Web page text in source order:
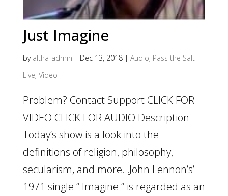
Just Imagine
by altha-admin | Dec 13, 2018| Audio, Pass the Salt
Live, Video
Problem? Contact Support CLICK FOR
VIDEO CLICK FOR AUDIO Description
Today’s show is a look into the
definitions of religion, philosophy,
secularism, and more…John Lennon’s’
1971 single ” Imagine ” is regarded as an